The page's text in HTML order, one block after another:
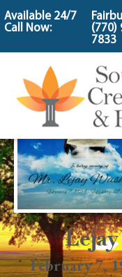
content
Available 24/7
Call Now:
(770)
7833
February 7,